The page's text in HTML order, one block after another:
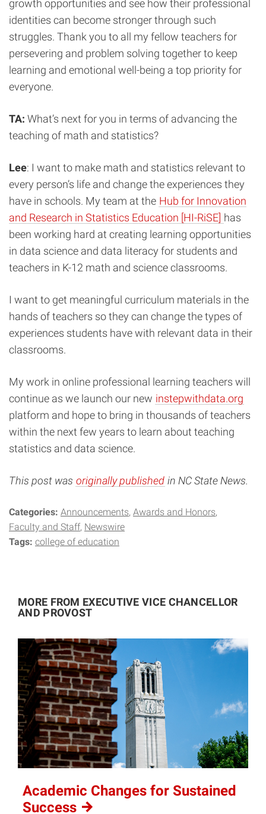
growth opportunities and see how their professional
identities can become stronger through such
struggles. Thank you to all my fellow teachers for
persevering and problem solving together to keep
learning and emotional well-being a top priority for
everyone.
TA: What’s next for you in terms of advancing the
teaching of math and statistics?
Lee: I want to make math and statistics relevant to
every person’s life and change the experiences they
have in schools. My team at the Hub for Innovation
and Research in Statistics Education [HI-RiSE] has
been working hard at creating learning opportunities
in data science and data literacy for students and
teachers in K-12 math and science classrooms.
I want to get meaningful curriculum materials in the
hands of teachers so they can change the types of
experiences students have with relevant data in their
classrooms.
My work in online professional learning teachers will
continue as we launch our new instepwithdata.org
platform and hope to bring in thousands of teachers
within the next few years to learn about teaching
statistics and data science.
This post was originally published in NC State News.
Categories: Announcements Awards and Honors
Faculty and Staff Newswire
Tags: college of education
MORE FROM EXECUTIVE VICE CHANCELLOR
AND PROVOST
Academic Changes for Sustained
Success